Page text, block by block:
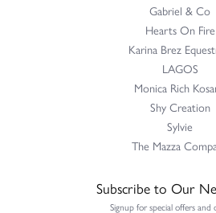
Gabriel & Co
Hearts On Fire
Karina Brez
LAGOS
Monica Rich
Shy Creation
Sylvie
The Mazza
Subscribe to Our
Signup for special offers and